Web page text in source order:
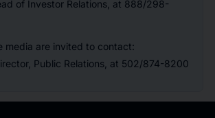
of Investor Relations, at 888/298-
media are invited to contact:
Public Relations, at 502/874-8200